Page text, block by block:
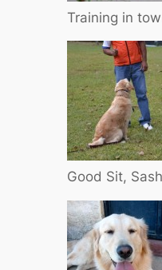
Training in
Good Sit,